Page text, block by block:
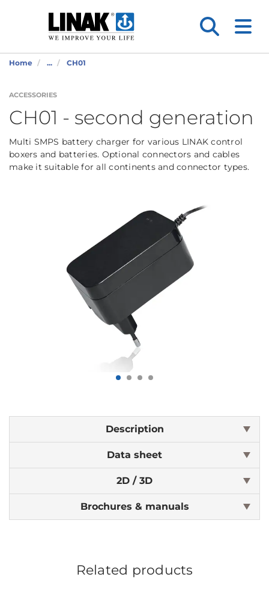
Home ... CH01
ACCESSORIES
CH01 - second generation
Multi SMPS battery charger for various LINAK control
boxers and batteries. Optional connectors and cables
make it suitable for all continents and connector types.
Description
Data sheet
2D / 3D
Brochures & manuals
Related products